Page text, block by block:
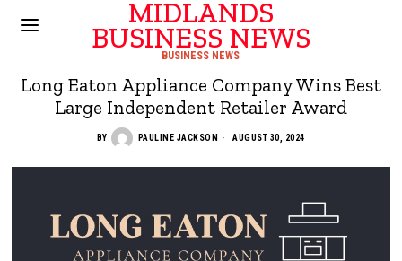
MIDLANDS
BUSINESS NEWS
BUSINESS NEWS
Long Eaton Appliance Company Wins Best
Large Independent Retailer Award
BY PAULINE JACKSON AUGUST 30, 2024